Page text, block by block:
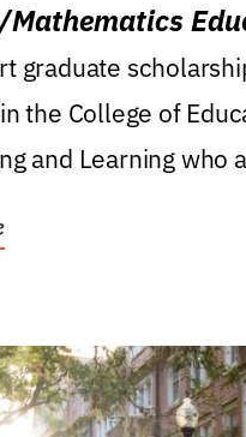
Mathematics
Award
graduate
the College of
and Learning who